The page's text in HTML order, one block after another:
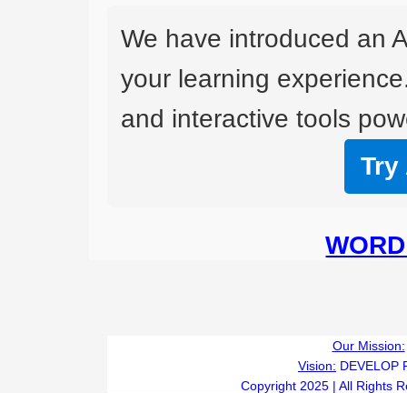
We have introduced an
your learning
and interactive tools
Try
Our Mission:
Vision: DEVELOP
Copyright 2025 | All Rights